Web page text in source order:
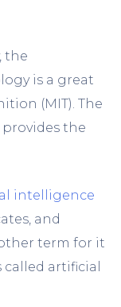
the
is a great
(MIT). The
the
intelligence
and
term for it
artificial